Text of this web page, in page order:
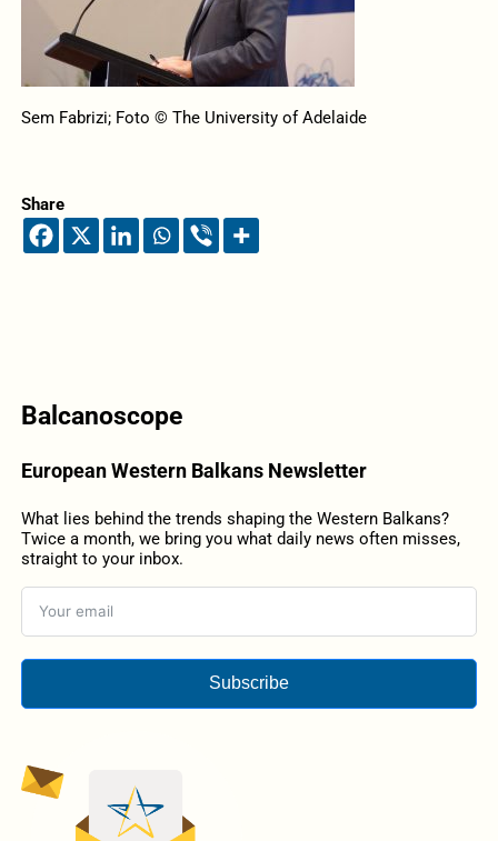
Sem Fabrizi; Foto © The University of Adelaide
Share
Balcanoscope
European Western Balkans Newsletter
What lies behind the trends shaping the Western Balkans?
Twice a month, we bring you what daily news often misses,
straight to your inbox.
Subscribe